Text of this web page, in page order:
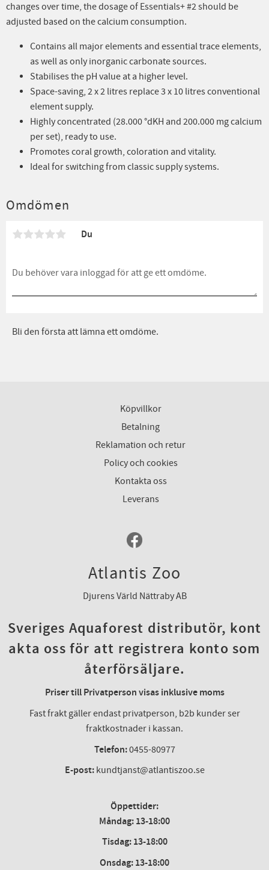
changes over time, the dosage of Essentials+ #2 should be
adjusted based on the calcium consumption.
Contains all major elements and essential trace elements,
as well as only inorganic carbonate sources.
Stabilises the pH value at a higher level.
Space-saving, 2 x 2 litres replace 3 x 10 litres conventional
element supply.
Highly concentrated (28.000 °dKH and 200.000 mg calcium
per set), ready to use.
Promotes coral growth, coloration and vitality.
Ideal for switching from classic supply systems.
Omdömen
Du
Bli den första att lämna ett omdöme.
Köpvillkor
Betalning
Reklamation och retur
Policy och cookies
Kontakta oss
Leverans
Atlantis Zoo
Djurens Värld Nättraby AB
Sveriges Aquaforest distributör, kont
akta oss för att registrera konto som
återförsäljare.
Priser till Privatperson visas inklusive moms
Fast frakt gäller endast privatperson, b2b kunder ser
fraktkostnader i kassan.
Telefon:0455-80977
E-post:kundtjanst@atlantiszoo.se
Öppettider:
Måndag: 13-18:00
Tisdag: 13-18:00
Onsdag:13-18:00